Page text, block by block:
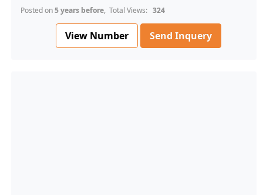
Posted on5 years before, Total Views: 324
View Number Send Inquery